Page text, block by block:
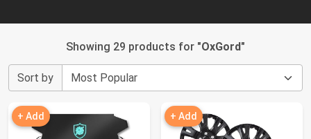
Showing 29 products for "OxGord"
Sort by
+ Add + Add